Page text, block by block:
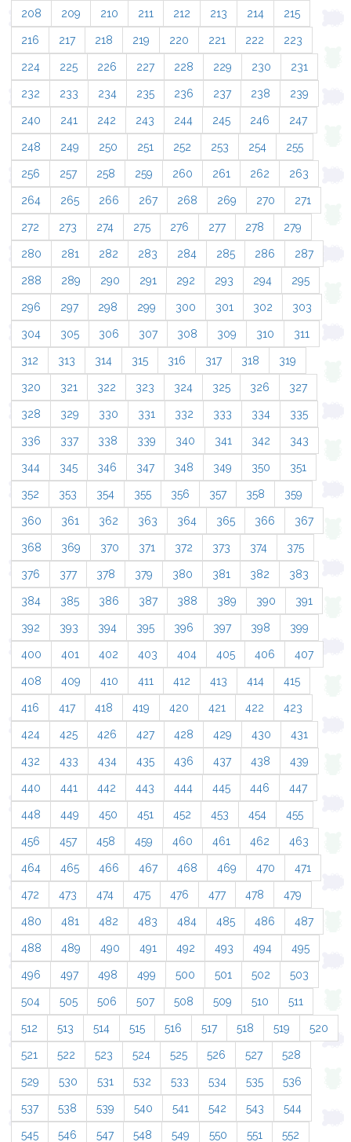
208 209 210 211 212 213 214 215
216 217 218 219 220 221 222 223
224 225 226 227 228 229 230 231
232 233 234 235 236 237 238 239
240 241 242 243 244 245 246 247
248 249 250 251 252 253 254 255
256 257 258 259 260 261 262 263
264 265 266 267 268 269 270 271
272 273 274 275 276 277 278 279
280 281 282 283 284 285 286 287
288 289 290 291 292 293 294 295
296 297 298 299 300 301 302 303
304 305 306 307 308 309 310 311
312 313 314 315 316 317 318 319
320 321 322 323 324 325 326 327
328 329 330 331 332 333 334 335
336 337 338 339 340 341 342 343
344 345 346 347 348 349 350 351
352 353 354 355 356 357 358 359
360 361 362 363 364 365 366 367
368 369 370 371 372 373 374 375
376 377 378 379 380 381 382 383
384 385 386 387 388 389 390 391
392 393 394 395 396 397 398 399
400 401 402 403 404 405 406 407
408 409 410 411 412 413 414 415
416 417 418 419 420 421 422 423
424 425 426 427 428 429 430 431
432 433 434 435 436 437 438 439
440 441 442 443 444 445 446 447
448 449 450 451 452 453 454 455
456 457 458 459 460 461 462 463
464 465 466 467 468 469 470 471
472 473 474 475 476 477 478 479
480 481 482 483 484 485 486 487
488 489 490 491 492 493 494 495
496 497 498 499 500 501 502 503
504 505 506 507 508 509 510 511
512 513 514 515 516 517 518 519 520
521 522 523 524 525 526 527 528
529 530 531 532 533 534 535 536
537 538 539 540 541 542 543 544
545 546 547 548 549 550 551 552